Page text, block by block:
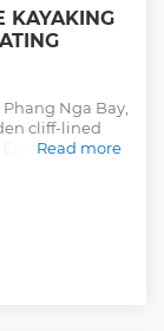
KAYAKING
Nga Bay,
cliff-lined
a great
your holiday
your trip after
in a
show.
Read more